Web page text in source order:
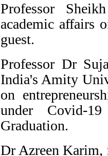
Professor
academic affairs
guest.
Professor Dr
India's Amity
on
under Covid-
Graduation.
Dr Azreen Karim,